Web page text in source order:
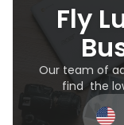
Fly
Our team of
find the